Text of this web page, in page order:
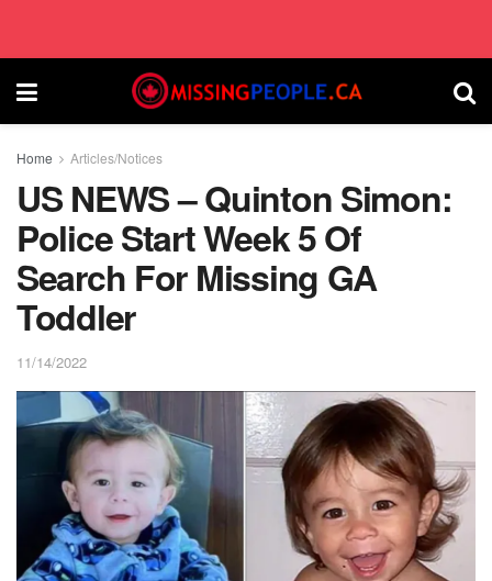
Home Articles/Notices
US NEWS – Quinton Simon:
Police Start Week 5 Of
Search For Missing GA
Toddler
11/14/2022